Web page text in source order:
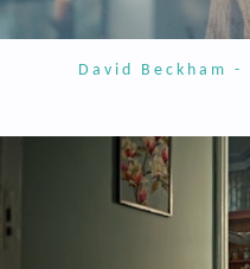
David Beckham -